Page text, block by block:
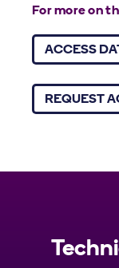
For more on
ACCESS
REQUEST